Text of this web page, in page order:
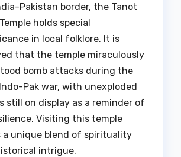
Pakistan border, the Tanot
holds special
in local folklore. It is
that the temple miraculously
bomb attacks during the
Pak war, with unexploded
still on display as a reminder of
Visiting this temple
a unique blend of spirituality
intrigue.